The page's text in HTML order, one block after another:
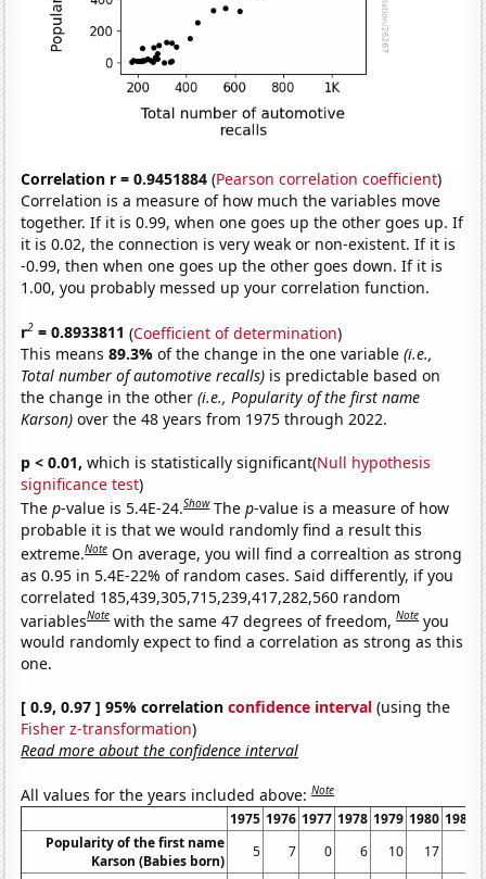
Correlation r = 0.9451884 (Pearson correlation coefficient)
Correlation is a measure of how much the variables move
together. If it is 0.99, when one goes up the other goes up. If
it is 0.02, the connection is very weak or non-existent. If it is
-0.99, then when one goes up the other goes down. If it is
1.00, you probably messed up your correlation function.
r2 = 0.8933811 (Coefficient of determination)
This means89.3%of the change in the one variable(i.e.,
Total number of automotive recalls) is predictable based on
the change in the other(i.e., Popularity of the first name
Karson) over the 48 years from 1975 through 2022.
p < 0.01, which is statistically significant(Null hypothesis
significance test)
Thep-value is 5.4E-24.Show Thep-value is a measure of how
probable it is that we would randomly find a result this
extreme.Note On average, you will find a correaltion as strong
as 0.95 in 5.4E-22% of random cases. Said differently, if you
correlated 185,439,305,715,239,417,282,560 random
variablesNote with the same 47 degrees of freedom,Note you
would randomly expect to find a correlation as strong as this
one.
[ 0.9, 0.97 ] 95% correlationconfidence interval (using the
Fisher z-transformation)
Read more about the confidence interval
All values for the years included above:Note
1975 1976 1977 1978 1979 1980 1981
Popularity of the first name
Karson (Babies born)
5 7 0 6 10 17